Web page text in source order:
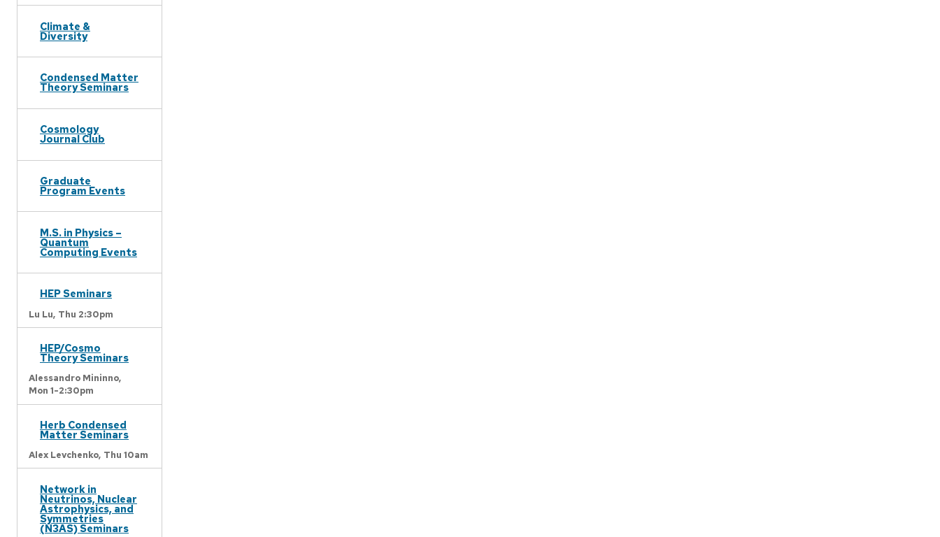
Climate &
Diversity
Condensed Matter
Theory Seminars
Cosmology
Journal Club
Graduate
Program Events
M.S. in Physics –
Quantum
Computing Events
HEP Seminars
Lu Lu, Thu 2:30pm
HEP/Cosmo
Theory Seminars
Alessandro Mininno,
Mon 1-2:30pm
Herb Condensed
Matter Seminars
Alex Levchenko, Thu 10am
Network in
Neutrinos, Nuclear
Astrophysics, and
Symmetries
(N3AS) Seminars